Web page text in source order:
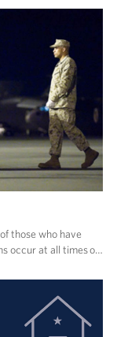
those who have
occur at all times o…